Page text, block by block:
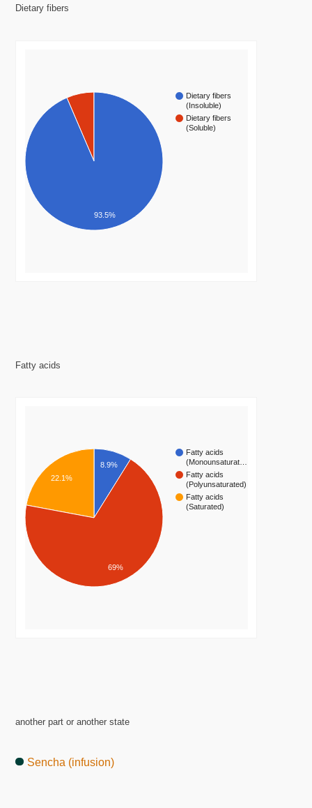
Dietary fibers
Dietary fibers
(Insoluble)
Dietary fibers
(Soluble)
93.5%
Fatty acids
Fatty acids
(Monounsaturat…
Fatty acids
(Polyunsaturated)
Fatty acids
(Saturated)
8.9%
22.1%
69%
another part or another state
Sencha (infusion)